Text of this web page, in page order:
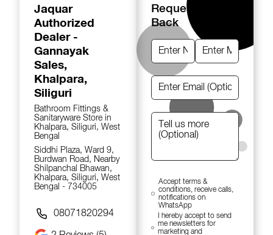
Jaquar
Authorized
Dealer -
Gannayak
Sales,
Khalpara,
Siliguri
Bathroom Fittings &
Sanitaryware Store in
Khalpara, Siliguri, West
Bengal
Siddhi Plaza, Ward 9,
Burdwan Road, Nearby
Shilpanchal Bhawan,
Khalpara, Siliguri, West
Bengal - 734005
08071820294
Request A Call
Back
Accept terms &
conditions, receive calls,
notifications on
WhatsApp
I hereby accept to send
me newsletters for
marketing and